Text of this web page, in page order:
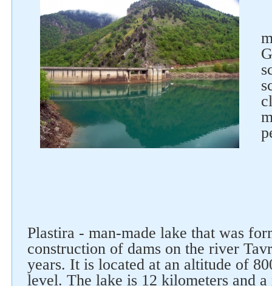
Plastira - man-made lake that was
construction of dams on the river
years. It is located at an altitude of
level. The lake is 12 kilometers and
Follow us on social networks